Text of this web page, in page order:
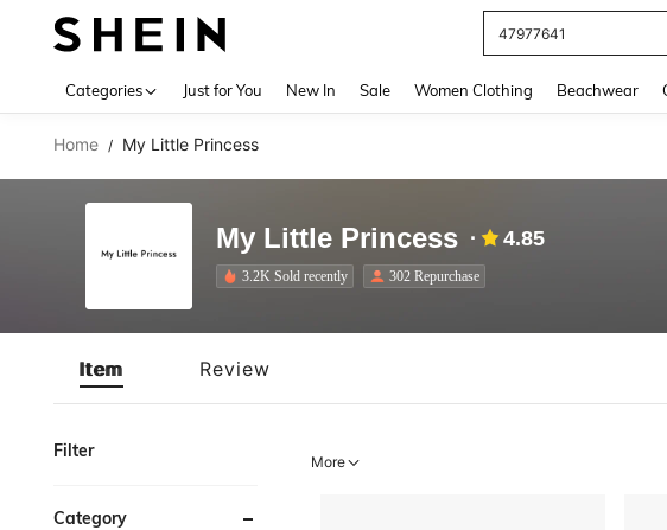
47977641
Categories Just for You New In Sale Women Clothing Beachwear
Home / My Little Princess
My Little Princess 4.85
3.2K Sold recently 302 Repurchase
Item Review
Filter
Category
More